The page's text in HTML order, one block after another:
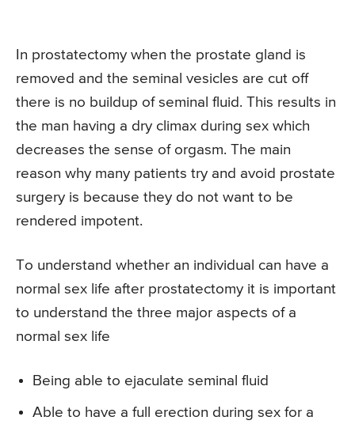
In prostatectomy when the prostate gland is
removed and the seminal vesicles are cut off
there is no buildup of seminal fluid. This results in
the man having a dry climax during sex which
decreases the sense of orgasm. The main
reason why many patients try and avoid prostate
surgery is because they do not want to be
rendered impotent.
To understand whether an individual can have a
normal sex life after prostatectomy it is important
to understand the three major aspects of a
normal sex life
Being able to ejaculate seminal fluid
Able to have a full erection during sex for a